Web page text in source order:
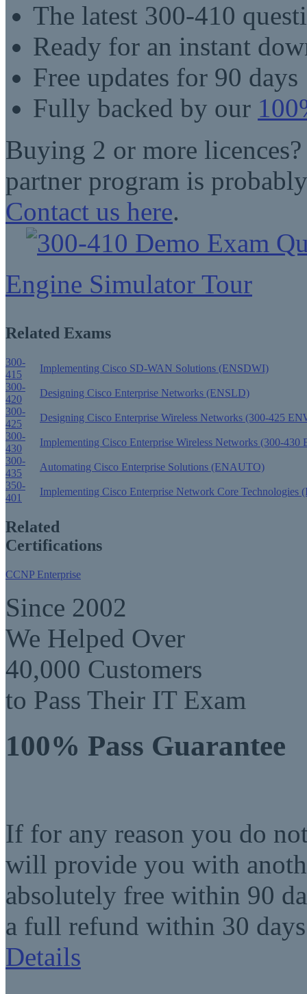
The latest 300-410
Ready for an instant
Free updates for 90 days
Fully backed by our
Buying 2 or more
partner program is
Contact us here.
Engine Simulator Tour
Related Exams
300-
415
Implementing Cisco SD-WAN Solutions (ENSDWI)
300-
420
Designing Cisco Enterprise Networks (ENSLD)
300-
425
Designing Cisco Enterprise Wireless Networks (300-425
300-
430
Implementing Cisco Enterprise Wireless Networks (300-430
300-
435
Automating Cisco Enterprise Solutions (ENAUTO)
350-
401
Implementing Cisco Enterprise Network Core Technologies
Related
Certifications
CCNP Enterprise
Since 2002
We Helped Over
40,000 Customers
to Pass Their IT Exam
100% Pass Guarantee
If for any reason you do
will provide you with
absolutely free within 90
a full refund within 30
Details